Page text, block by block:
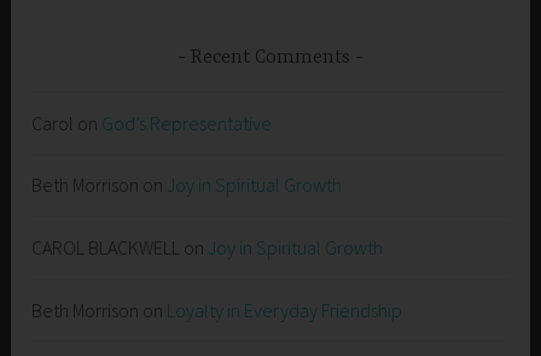
Recent Comments
Carol on God’s Representative
Beth Morrison on Joy in Spiritual Growth
CAROL BLACKWELL on Joy in Spiritual Growth
Beth Morrison on Loyalty in Everyday Friendship